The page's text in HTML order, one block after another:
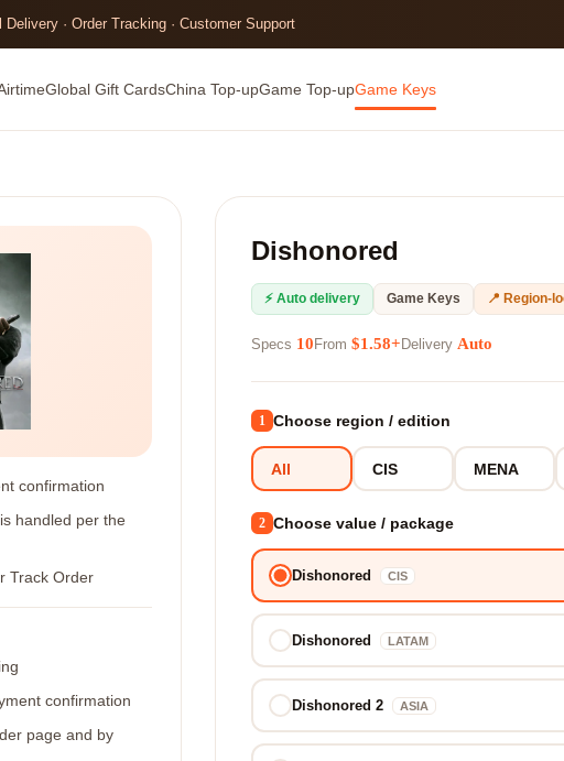
· Order Tracking · Customer Support
Global Gift CardsChina Top-upGame Top-upGame Keys
confirmation
handled per the
Track Order
confirmation
page and by
Dishonored
⚡ Auto delivery Game Keys 📍 Region-
Specs 10 From $1.58+ Delivery Auto
1 Choose region / edition
All CIS MENA
2 Choose value / package
Dishonored CIS
Dishonored LATAM
Dishonored 2 ASIA